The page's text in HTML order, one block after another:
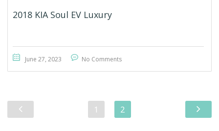
2018 KIA Soul EV Luxury
June 27, 2023 No Comments
1 2